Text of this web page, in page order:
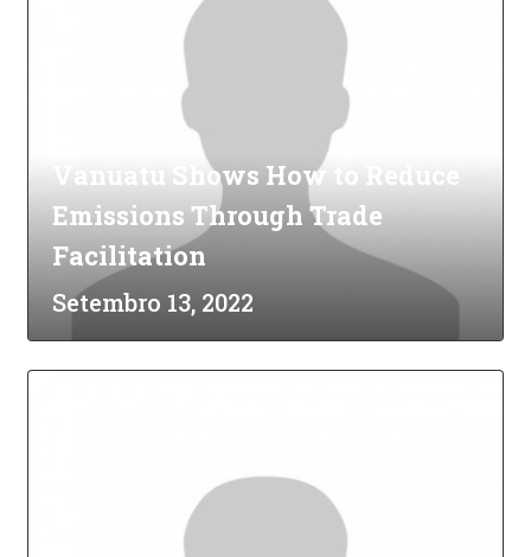
Vanuatu Shows How to Reduce
Emissions Through Trade
Facilitation
Setembro 13, 2022